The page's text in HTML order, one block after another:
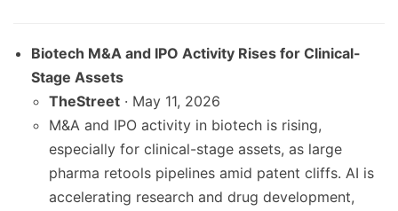
Biotech M&A and IPO Activity Rises for Clinical-
Stage Assets
TheStreet · May 11, 2026
M&A and IPO activity in biotech is rising,
especially for clinical-stage assets, as large
pharma retools pipelines amid patent cliffs. AI is
accelerating research and drug development,